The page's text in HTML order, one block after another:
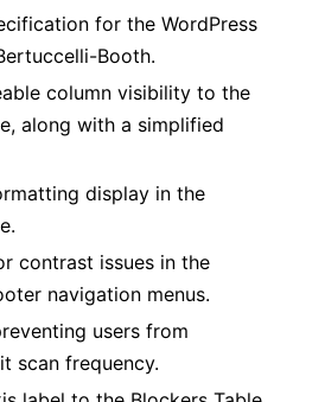
for the WordPress
Booth.
column visibility to the
along with a simplified
display in the
contrast issues in the
navigation menus.
users from
scan frequency.